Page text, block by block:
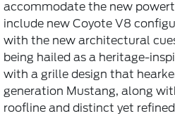
accommodate the new
include new Coyote V8
with the new architectural
being hailed as a heritage-
with a grille design that
generation Mustang, along
roofline and distinct yet